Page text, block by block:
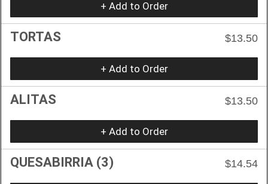
+ Add to Order
TORTAS $13.50
+ Add to Order
ALITAS $13.50
+ Add to Order
QUESABIRRIA (3) $14.54